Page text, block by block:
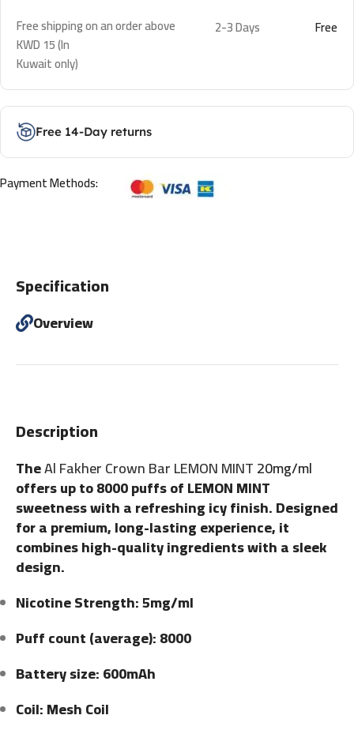
Free shipping on an order above
KWD 15 (In
Kuwait only)
2-3 Days Free
Free 14-Day returns
Payment Methods:
Description
TheAl Fakher Crown Bar LEMON MINT20mg/ml
offers up to 8000 puffs of LEMON MINT
sweetness with a refreshing icy finish. Designed
for a premium, long-lasting experience, it
combines high-quality ingredients with a sleek
design.
Nicotine Strength: 5mg/ml
Puff count (average): 8000
Battery size: 600mAh
Coil: Mesh Coil
Specification
Overview